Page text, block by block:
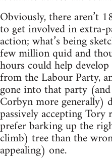
Obviously, there aren’t
to get involved in extra-
action; what’s being
few million quid and
hours could help
from the Labour Party,
gone into that party
Corbyn more generally)
passively accepting
prefer barking up the
climb) tree than the
appealing) one.